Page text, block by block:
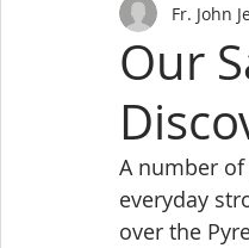
Our
Fr. John
A number
everyday
over the